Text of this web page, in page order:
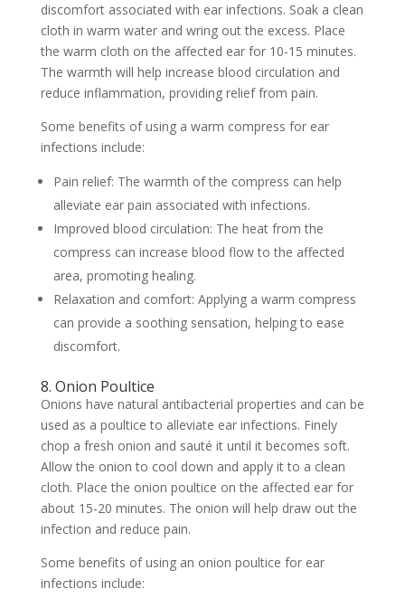
discomfort associated with ear infections. Soak a clean
cloth in warm water and wring out the excess. Place
the warm cloth on the affected ear for 10-15 minutes.
The warmth will help increase blood circulation and
reduce inflammation, providing relief from pain.
Some benefits of using a warm compress for ear
infections include:
Pain relief: The warmth of the compress can help
alleviate ear pain associated with infections.
Improved blood circulation: The heat from the
compress can increase blood flow to the affected
area, promoting healing.
Relaxation and comfort: Applying a warm compress
can provide a soothing sensation, helping to ease
discomfort.
8. Onion Poultice
Onions have natural antibacterial properties and can be
used as a poultice to alleviate ear infections. Finely
chop a fresh onion and sauté it until it becomes soft.
Allow the onion to cool down and apply it to a clean
cloth. Place the onion poultice on the affected ear for
about 15-20 minutes. The onion will help draw out the
infection and reduce pain.
Some benefits of using an onion poultice for ear
infections include: